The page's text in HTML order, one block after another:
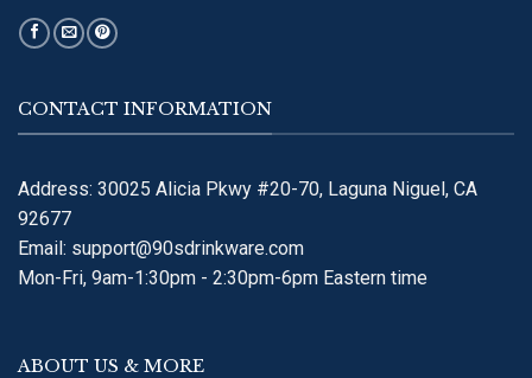
CONTACT INFORMATION
Address: 30025 Alicia Pkwy #20-70, Laguna Niguel, CA
92677
Email: support@90sdrinkware.com
Mon-Fri, 9am-1:30pm - 2:30pm-6pm Eastern time
ABOUT US & MORE